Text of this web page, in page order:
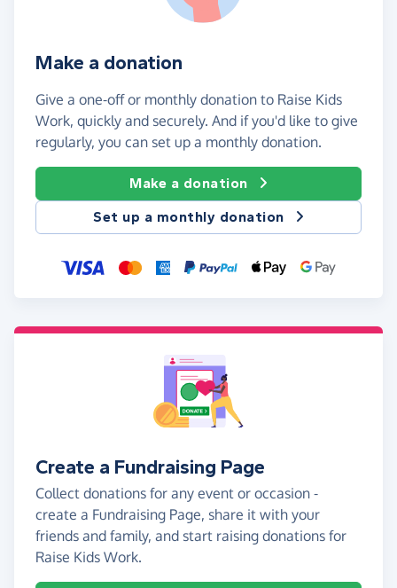
Make a donation
Give a one-off or monthly donation to Raise Kids
Work, quickly and securely. And if you'd like to give
regularly, you can set up a monthly donation.
Make a donation
Set up a monthly donation
Create a Fundraising Page
Collect donations for any event or occasion -
create a Fundraising Page, share it with your
friends and family, and start raising donations for
Raise Kids Work.